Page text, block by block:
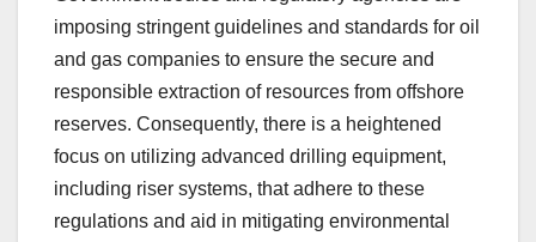
imposing stringent guidelines and standards for oil
and gas companies to ensure the secure and
responsible extraction of resources from offshore
reserves. Consequently, there is a heightened
focus on utilizing advanced drilling equipment,
including riser systems, that adhere to these
regulations and aid in mitigating environmental